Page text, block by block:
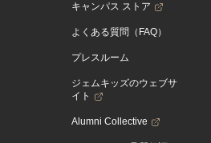
キャンパス ストア
よくある質問（FAQ）
プレスルーム
ジェムキッズのウェブサ
イト
Alumni Collective